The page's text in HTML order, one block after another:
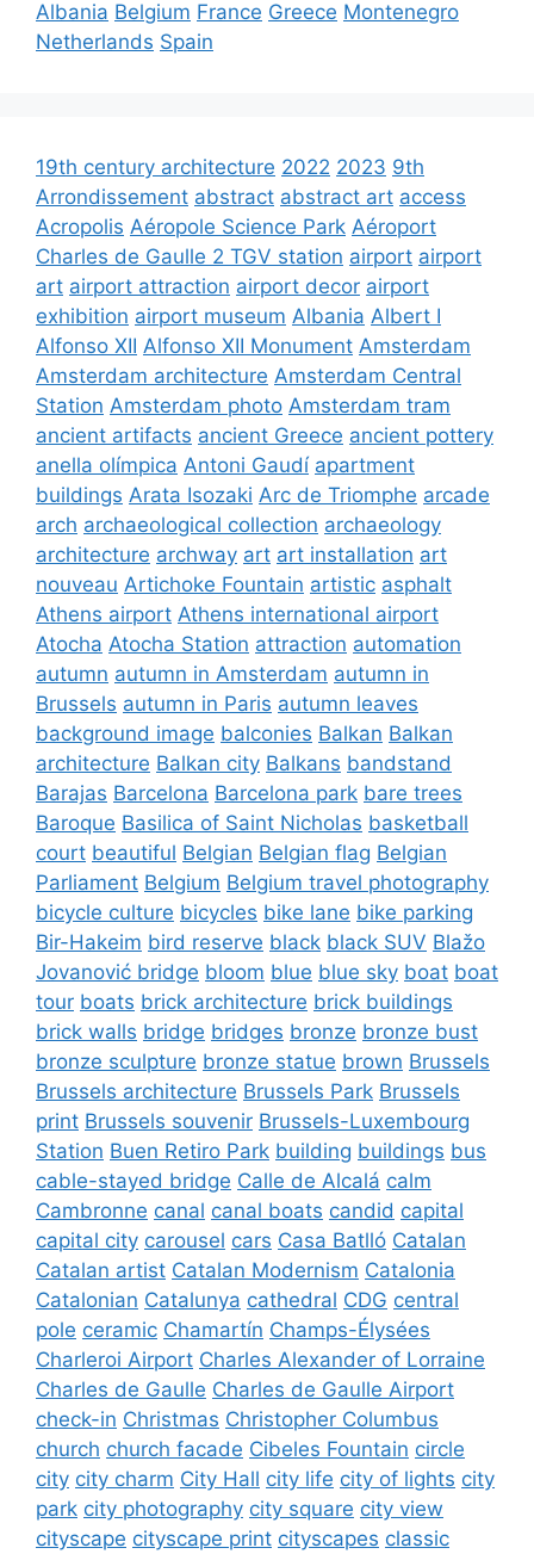
Albania Belgium France Greece Montenegro
Netherlands Spain
19th century architecture 2022 2023 9th
Arrondissement abstract abstract art access
Acropolis Aéropole Science Park Aéroport
Charles de Gaulle 2 TGV station airport airport
art airport attraction airport decor airport
exhibition airport museum Albania Albert I
Alfonso XII Alfonso XII Monument Amsterdam
Amsterdam architecture Amsterdam Central
Station Amsterdam photo Amsterdam tram
ancient artifacts ancient Greece ancient pottery
anella olímpica Antoni Gaudí apartment
buildings Arata Isozaki Arc de Triomphe arcade
arch archaeological collection archaeology
architecture archway art art installation art
nouveau Artichoke Fountain artistic asphalt
Athens airport Athens international airport
Atocha Atocha Station attraction automation
autumn autumn in Amsterdam autumn in
Brussels autumn in Paris autumn leaves
background image balconies Balkan Balkan
architecture Balkan city Balkans bandstand
Barajas Barcelona Barcelona park bare trees
Baroque Basilica of Saint Nicholas basketball
court beautiful Belgian Belgian flag Belgian
Parliament Belgium Belgium travel photography
bicycle culture bicycles bike lane bike parking
Bir-Hakeim bird reserve black black SUV Blažo
Jovanović bridge bloom blue blue sky boat boat
tour boats brick architecture brick buildings
brick walls bridge bridges bronze bronze bust
bronze sculpture bronze statue brown Brussels
Brussels architecture Brussels Park Brussels
print Brussels souvenir Brussels-Luxembourg
Station Buen Retiro Park building buildings bus
cable-stayed bridge Calle de Alcalá calm
Cambronne canal canal boats candid capital
capital city carousel cars Casa Batlló Catalan
Catalan artist Catalan Modernism Catalonia
Catalonian Catalunya cathedral CDG central
pole ceramic Chamartín Champs-Élysées
Charleroi Airport Charles Alexander of Lorraine
Charles de Gaulle Charles de Gaulle Airport
check-in Christmas Christopher Columbus
church church facade Cibeles Fountain circle
city city charm City Hall city life city of lights city
park city photography city square city view
cityscape cityscape print cityscapes classic